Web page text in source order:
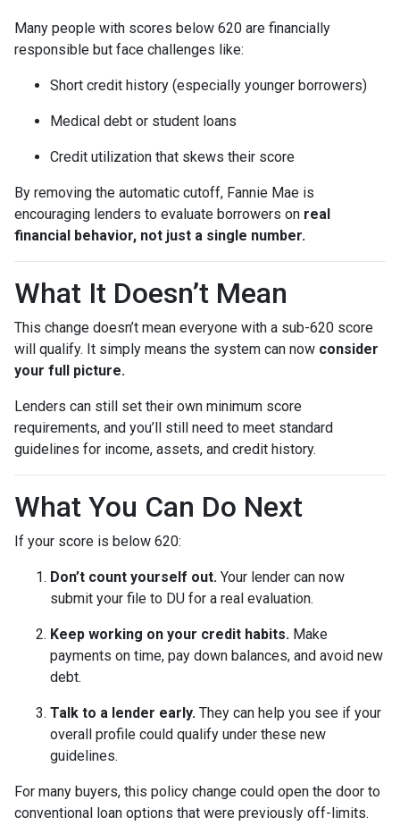
Many people with scores below 620 are financially
responsible but face challenges like:
Short credit history (especially younger borrowers)
Medical debt or student loans
Credit utilization that skews their score
By removing the automatic cutoff, Fannie Mae is
encouraging lenders to evaluate borrowers on real
financial behavior, not just a single number.
What It Doesn’t Mean
This change doesn’t mean everyone with a sub-620 score
will qualify. It simply means the system can now consider
your full picture.
Lenders can still set their own minimum score
requirements, and you’ll still need to meet standard
guidelines for income, assets, and credit history.
What You Can Do Next
If your score is below 620:
Don’t count yourself out. Your lender can now
submit your file to DU for a real evaluation.
Keep working on your credit habits. Make
payments on time, pay down balances, and avoid new
debt.
Talk to a lender early. They can help you see if your
overall profile could qualify under these new
guidelines.
For many buyers, this policy change could open the door to
conventional loan options that were previously off-limits.